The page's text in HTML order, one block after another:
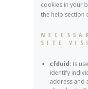
cookies in your
the help section
SITE
cfduid: Is
identify
address and